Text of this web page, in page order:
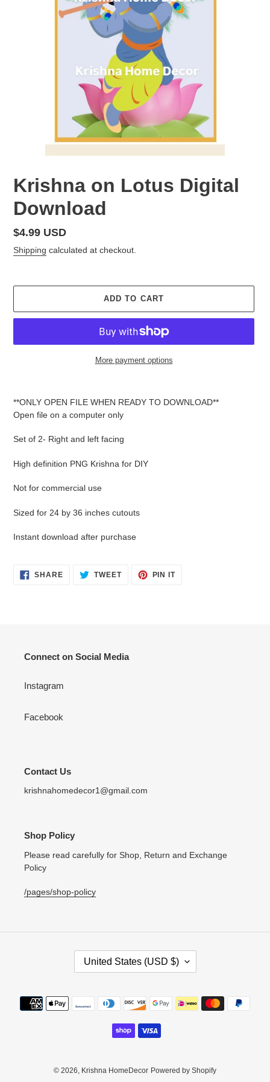
Krishna on Lotus Digital
Download
Regular
price
$4.99 USD
Shipping calculated at checkout.
ADD TO CART
More payment options
your
cart
**ONLY OPEN FILE WHEN READY TO DOWNLOAD**
Open file on a computer only
Set of 2- Right and left facing
High definition PNG Krishna for DIY
Not for commercial use
Sized for 24 by 36 inches cutouts
Instant download after purchase
SHARESHARE TWEETTWEET
PIN ITPIN
Connect on Social Media
Instagram
Facebook
Contact Us
krishnahomedecor1@gmail.com
Shop Policy
Please read carefully for Shop, Return and Exchange
Policy
/pages/shop-policy
N
T
E
United States (USD $)
Payment
methods
© 2026, Krishna HomeDecor Powered by Shopify